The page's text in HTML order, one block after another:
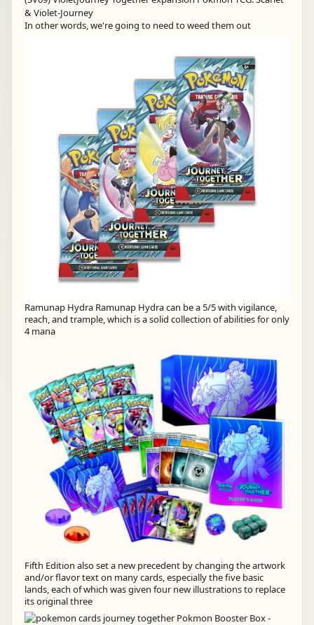
In other words, we're going to need to weed them out
Ramunap Hydra Ramunap Hydra can be a 5/5 with vigilance,
reach, and trample, which is a solid collection of abilities for only
4 mana
Fifth Edition also set a new precedent by changing the artwork
and/or flavor text on many cards, especially the five basic
lands, each of which was given four new illustrations to replace
its original three